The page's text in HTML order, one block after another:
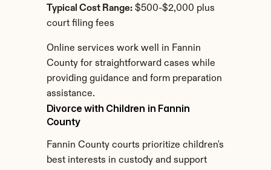
Typical Cost Range: $500-$2,000 plus
court filing fees
Online services work well in Fannin
County for straightforward cases while
providing guidance and form preparation
assistance.
Divorce with Children in Fannin
County
Fannin County courts prioritize children's
best interests in custody and support